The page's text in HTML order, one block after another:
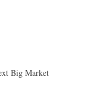
Big Market